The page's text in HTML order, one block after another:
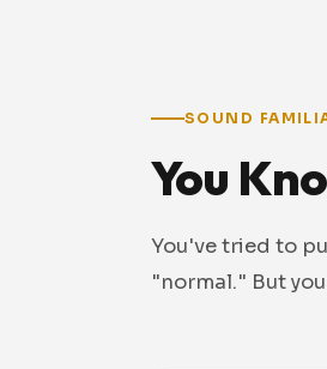
SOUND
You
You've tried to
"normal." But